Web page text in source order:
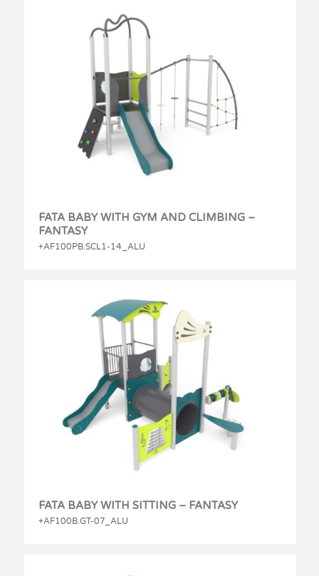
FATA BABY WITH GYM AND CLIMBING –
FANTASY
+AF100PB.SCL1-14_ALU
FATA BABY WITH SITTING – FANTASY
+AF100B.GT-07_ALU